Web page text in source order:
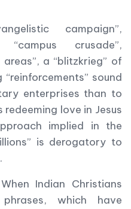
campaign”,
“campus crusade”,
a “blitzkrieg” of
sound
enterprises than to
love in Jesus
implied in the
is derogatory to
Indian Christians
which have